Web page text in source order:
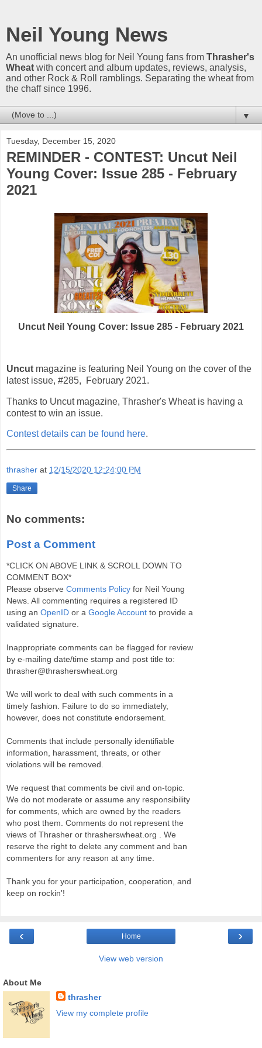
Neil Young News
An unofficial news blog for Neil Young fans from Thrasher's
Wheat with concert and album updates, reviews, analysis,
and other Rock & Roll ramblings. Separating the wheat from
the chaff since 1996.
▼
Tuesday, December 15, 2020
REMINDER - CONTEST: Uncut Neil
Young Cover: Issue 285 - February
2021
Uncut Neil Young Cover: Issue 285 - February 2021
Uncut magazine is featuring Neil Young on the cover of the
latest issue, #285, February 2021.
Thanks to Uncut magazine, Thrasher's Wheat is having a
contest to win an issue.
Contest details can be found here.
thrasher at 12/15/2020 12:24:00 PM
Share
No comments:
Post a Comment
*CLICK ON ABOVE LINK & SCROLL DOWN TO
COMMENT BOX*
Please observe Comments Policy for Neil Young
News. All commenting requires a registered ID
using an OpenID or a Google Account to provide a
validated signature.
Inappropriate comments can be flagged for review
by e-mailing date/time stamp and post title to:
thrasher@thrasherswheat.org
We will work to deal with such comments in a
timely fashion. Failure to do so immediately,
however, does not constitute endorsement.
Comments that include personally identifiable
information, harassment, threats, or other
violations will be removed.
We request that comments be civil and on-topic.
We do not moderate or assume any responsibility
for comments, which are owned by the readers
who post them. Comments do not represent the
views of Thrasher or thrasherswheat.org . We
reserve the right to delete any comment and ban
commenters for any reason at any time.
Thank you for your participation, cooperation, and
keep on rockin'!
‹ ›
Home
View web version
About Me
thrasher
View my complete profile